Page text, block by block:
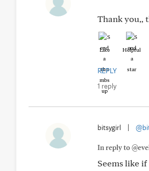
Thank you,,
Like Helpful
REPLY
1 reply
bitsygirl
In reply to
Seems like